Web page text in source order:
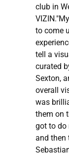
club in
to come
tell a
curated
Sexton,
overall
was
them on
got to do
and then